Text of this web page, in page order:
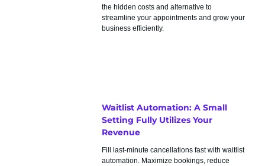
the hidden costs and alternative to
streamline your appointments and grow your
business efficiently.
Waitlist Automation: A Small
Setting Fully Utilizes Your
Revenue
Fill last-minute cancellations fast with waitlist
automation. Maximize bookings, reduce